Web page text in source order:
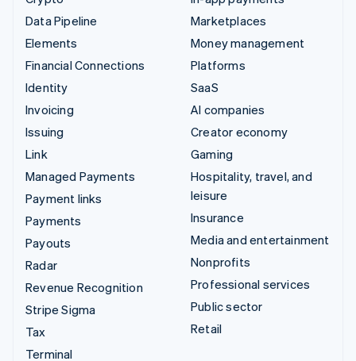
Data Pipeline
Elements
Financial Connections
Identity
Invoicing
Issuing
Link
Managed Payments
Payment links
Payments
Payouts
Radar
Revenue Recognition
Stripe Sigma
Tax
Terminal
Marketplaces
Money management
Platforms
SaaS
AI companies
Creator economy
Gaming
Hospitality, travel, and
leisure
Insurance
Media and entertainment
Nonprofits
Professional services
Public sector
Retail